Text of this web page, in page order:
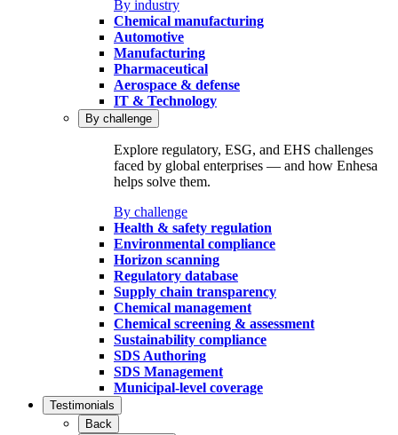
By industry
Chemical manufacturing
Automotive
Manufacturing
Pharmaceutical
Aerospace & defense
IT & Technology
By challenge
Explore regulatory, ESG, and EHS challenges
faced by global enterprises — and how Enhesa
helps solve them.
By challenge
Health & safety regulation
Environmental compliance
Horizon scanning
Regulatory database
Supply chain transparency
Chemical management
Chemical screening & assessment
Sustainability compliance
SDS Authoring
SDS Management
Municipal-level coverage
Testimonials
Back